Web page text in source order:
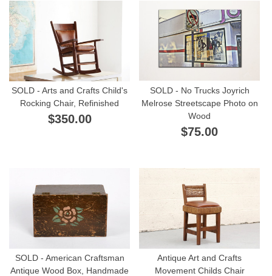
SOLD - Arts and Crafts Child's
Rocking Chair, Refinished
$350.00
SOLD - No Trucks Joyrich
Melrose Streetscape Photo on
Wood
$75.00
SOLD - American Craftsman
Antique Wood Box, Handmade
Antique Art and Crafts
Movement Childs Chair